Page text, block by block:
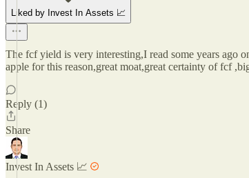
Liked by Invest In Assets 📈
The fcf yield is very interesting,I read some years ago
apple for this reason,great moat,great certainty of fcf
Reply (1)
Share
Invest In Assets 📈